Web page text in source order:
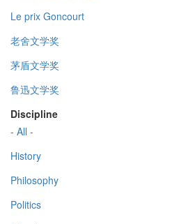
Le prix Goncourt
老舍文学奖
茅盾文学奖
鲁迅文学奖
Discipline
- All -
History
Philosophy
Politics